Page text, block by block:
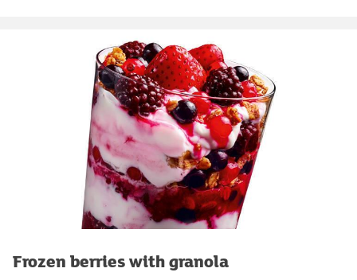
Frozen berries with granola